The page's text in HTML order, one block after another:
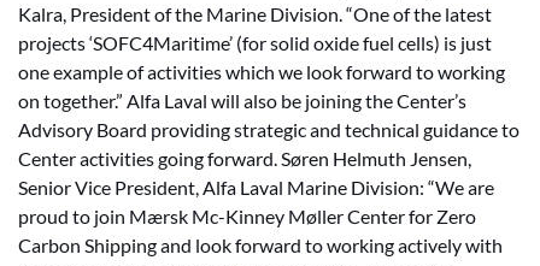
Kalra, President of the Marine Division. “One of the latest
projects ‘SOFC4Maritime’ (for solid oxide fuel cells) is just
one example of activities which we look forward to working
on together.” Alfa Laval will also be joining the Center’s
Advisory Board providing strategic and technical guidance to
Center activities going forward. Søren Helmuth Jensen,
Senior Vice President, Alfa Laval Marine Division: “We are
proud to join Mærsk Mc-Kinney Møller Center for Zero
Carbon Shipping and look forward to working actively with